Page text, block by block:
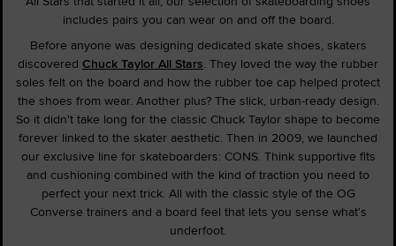
includes pairs you can wear on and off the board.
Before anyone was designing dedicated skate shoes, skaters
discovered Chuck Taylor All Stars. They loved the way the rubber
soles felt on the board and how the rubber toe cap helped protect
the shoes from wear. Another plus? The slick, urban-ready design.
So it didn't take long for the classic Chuck Taylor shape to become
forever linked to the skater aesthetic. Then in 2009, we launched
our exclusive line for skateboarders: CONS. Think supportive fits
and cushioning combined with the kind of traction you need to
perfect your next trick. All with the classic style of the OG
Converse trainers and a board feel that lets you sense what's
underfoot.